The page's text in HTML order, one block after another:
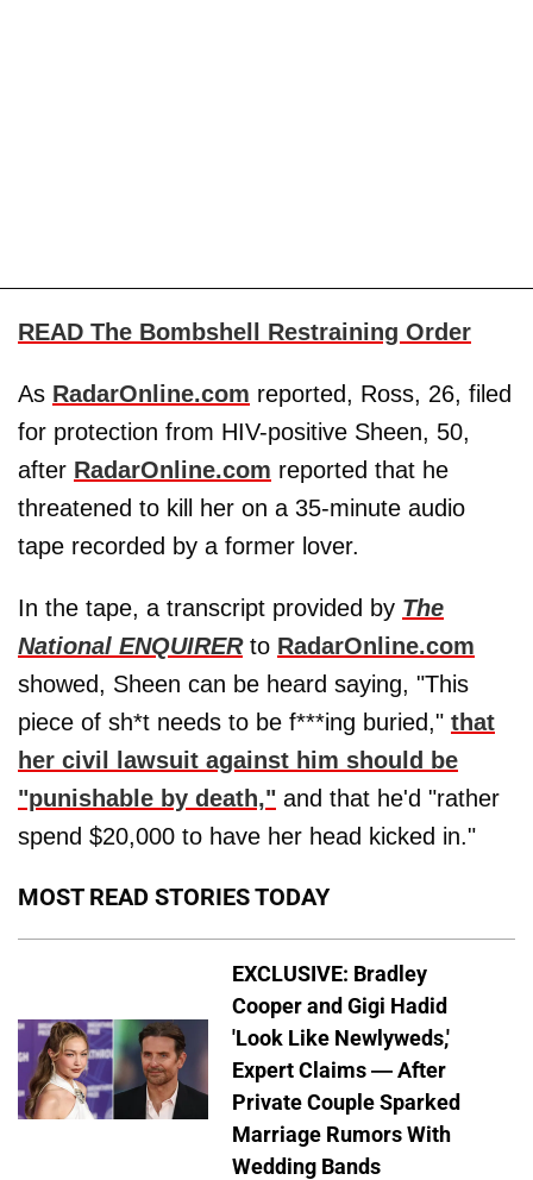
READ The Bombshell Restraining Order
As RadarOnline.com reported, Ross, 26, filed
for protection from HIV-positive Sheen, 50,
after RadarOnline.com reported that he
threatened to kill her on a 35-minute audio
tape recorded by a former lover.
In the tape, a transcript provided by The
National ENQUIRERto RadarOnline.com
showed, Sheen can be heard saying, "This
piece of sh*t needs to be f***ing buried," that
her civil lawsuit against him should be
"punishable by death," and that he'd "rather
spend $20,000 to have her head kicked in."
MOST READ STORIES TODAY
EXCLUSIVE: Bradley
Cooper and Gigi Hadid
'Look Like Newlyweds,'
Expert Claims — After
Private Couple Sparked
Marriage Rumors With
Wedding Bands